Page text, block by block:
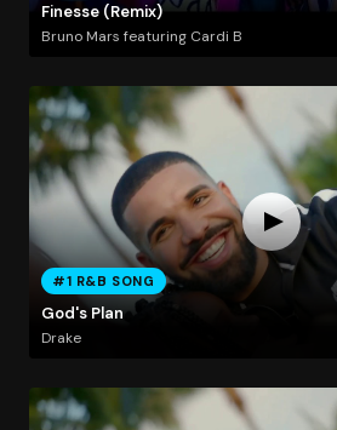
Finesse (Remix)
Bruno Mars featuring Cardi B
#1 R&B SONG
God's Plan
Drake